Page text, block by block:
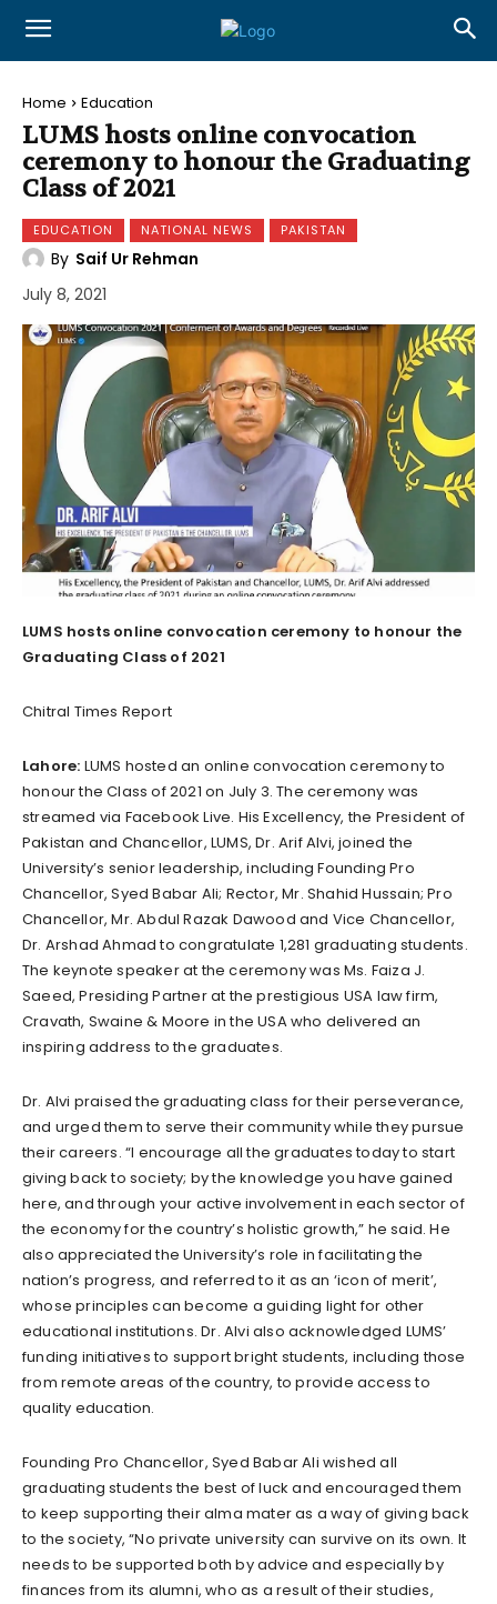
Home Education
LUMS hosts online convocation
ceremony to honour the Graduating
Class of 2021
EDUCATION NATIONAL NEWS PAKISTAN
By Saif Ur Rehman
July 8, 2021
LUMS hosts online convocation ceremony to honour the
Graduating Class of 2021
Chitral Times Report
Lahore: LUMS hosted an online convocation ceremony to
honour the Class of 2021 on July 3. The ceremony was
streamed via Facebook Live. His Excellency, the President of
Pakistan and Chancellor, LUMS, Dr. Arif Alvi, joined the
University’s senior leadership, including Founding Pro
Chancellor, Syed Babar Ali; Rector, Mr. Shahid Hussain; Pro
Chancellor, Mr. Abdul Razak Dawood and Vice Chancellor,
Dr. Arshad Ahmad to congratulate 1,281 graduating students.
The keynote speaker at the ceremony was Ms. Faiza J.
Saeed, Presiding Partner at the prestigious USA law firm,
Cravath, Swaine & Moore in the USA who delivered an
inspiring address to the graduates.
Dr. Alvi praised the graduating class for their perseverance,
and urged them to serve their community while they pursue
their careers. “I encourage all the graduates today to start
giving back to society; by the knowledge you have gained
here, and through your active involvement in each sector of
the economy for the country’s holistic growth,” he said. He
also appreciated the University’s role in facilitating the
nation’s progress, and referred to it as an ‘icon of merit’,
whose principles can become a guiding light for other
educational institutions. Dr. Alvi also acknowledged LUMS’
funding initiatives to support bright students, including those
from remote areas of the country, to provide access to
quality education.
Founding Pro Chancellor, Syed Babar Ali wished all
graduating students the best of luck and encouraged them
to keep supporting their alma mater as a way of giving back
to the society, “No private university can survive on its own. It
needs to be supported both by advice and especially by
finances from its alumni, who as a result of their studies,